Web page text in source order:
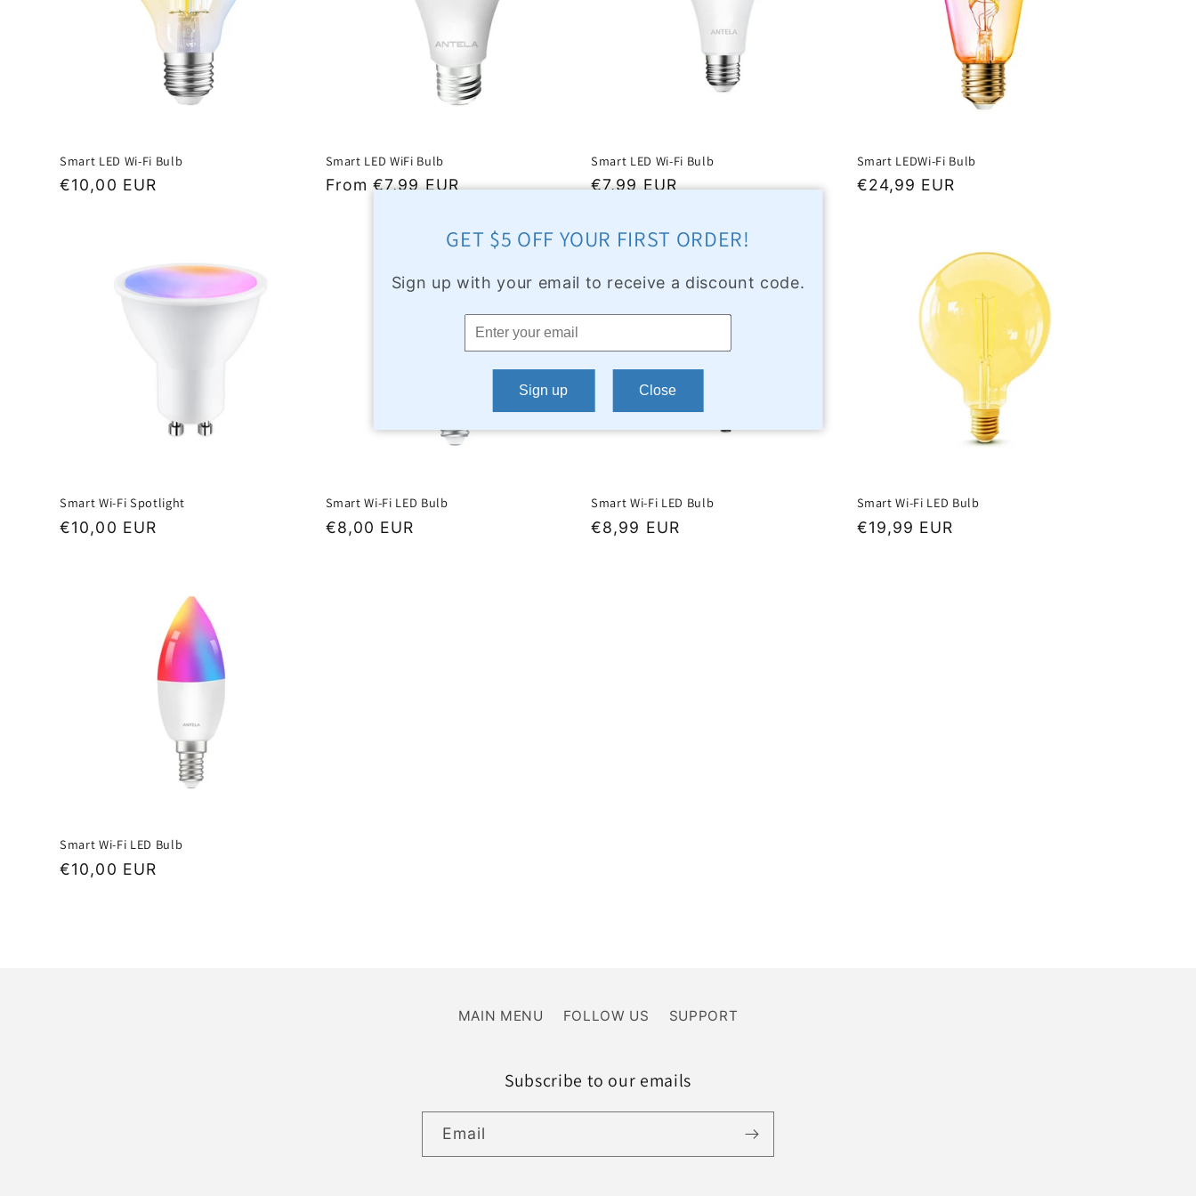
GET $5 OFF YOUR FIRST ORDER!
Sign up with your email to receive a discount code.
Sign up Close
Smart LED Wi-Fi Bulb
Regular
€10,00 EUR
Smart LED WiFi Bulb
Regular
From €7,99 EUR
Smart LED Wi-Fi Bulb
Regular
€7,99 EUR
Smart LEDWi-Fi Bulb
Regular
€24,99 EUR
Smart Wi-Fi Spotlight
Regular
€10,00 EUR
Smart Wi-Fi LED Bulb
Regular
€8,00 EUR
Smart Wi-Fi LED Bulb
Regular
€8,99 EUR
Smart Wi-Fi LED Bulb
Regular
€19,99 EUR
Smart Wi-Fi LED Bulb
Regular
€10,00 EUR
MAIN MENU FOLLOW US SUPPORT
Subscribe to our emails
Email